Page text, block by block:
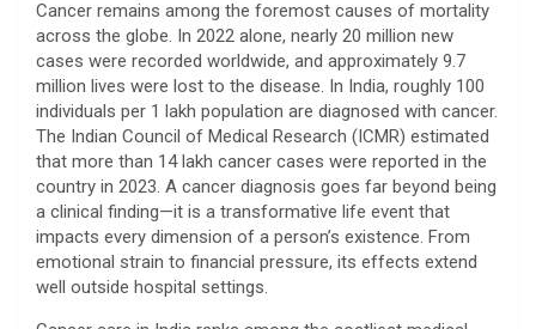
Cancer remains among the foremost causes of mortality
across the globe. In 2022 alone, nearly 20 million new
cases were recorded worldwide, and approximately 9.7
million lives were lost to the disease. In India, roughly 100
individuals per 1 lakh population are diagnosed with cancer.
The Indian Council of Medical Research (ICMR) estimated
that more than 14 lakh cancer cases were reported in the
country in 2023. A cancer diagnosis goes far beyond being
a clinical finding—it is a transformative life event that
impacts every dimension of a person’s existence. From
emotional strain to financial pressure, its effects extend
well outside hospital settings.